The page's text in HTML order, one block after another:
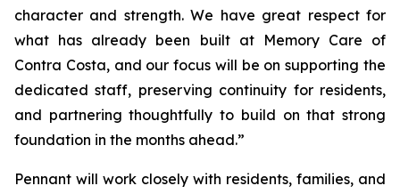
character and strength. We have great respect for
what has already been built at Memory Care of
Contra Costa, and our focus will be on supporting the
dedicated staff, preserving continuity for residents,
and partnering thoughtfully to build on that strong
foundation in the months ahead.”
Pennant will work closely with residents, families, and